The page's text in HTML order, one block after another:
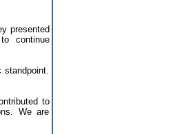
presented
continue
standpoint.
to
We are